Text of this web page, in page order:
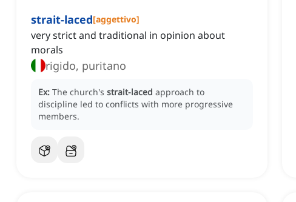
strait-laced[aggettivo]
very strict and traditional in opinion about
morals
rigido, puritano
Ex: The church's strait-laced approach to
discipline led to conflicts with more progressive
members.